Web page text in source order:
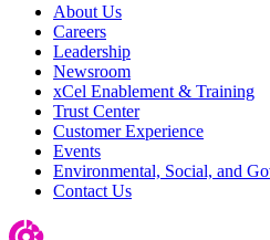
About Us
Careers
Leadership
Newsroom
xCel Enablement & Training
Trust Center
Customer Experience
Events
Environmental, Social, and
Contact Us